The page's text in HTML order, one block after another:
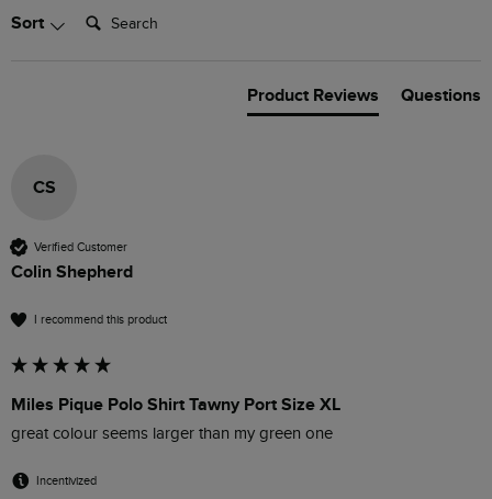
Sort Search:
Product Reviews Questions
CS
Verified Customer
Colin Shepherd
I recommend this product
Miles Pique Polo Shirt Tawny Port Size XL
great colour seems larger than my green one
Incentivized